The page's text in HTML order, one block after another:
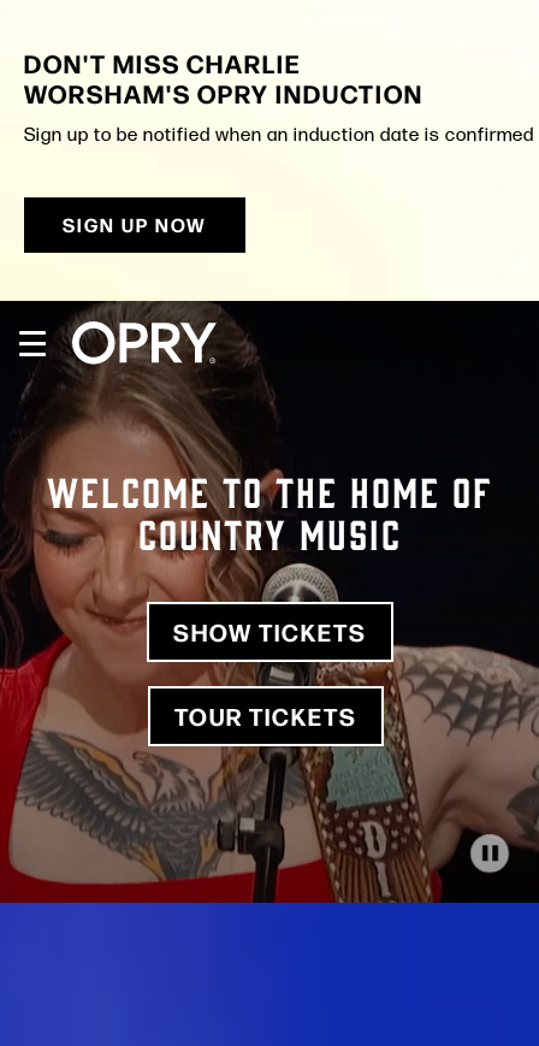
content
Accessibility
Buy
Tickets
Search
DON'T MISS CHARLIE
WORSHAM'S OPRY INDUCTION
Sign up to be notified when an induction date is
SIGN UP NOW
WELCOME TO THE HOME OF
COUNTRY MUSIC
SHOW TICKETS
TOUR TICKETS